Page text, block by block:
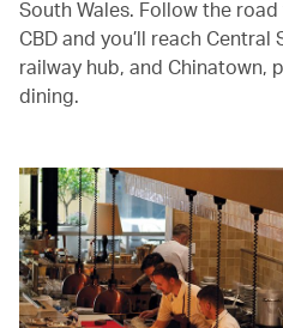
South Wales. Follow the
CBD and you’ll reach
railway hub, and Chinatown,
dining.